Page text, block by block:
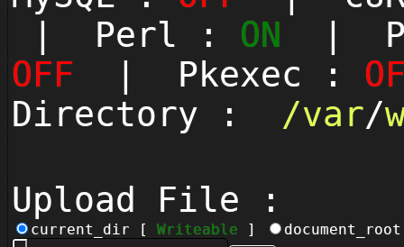
| Perl : ON |
OFF | Pkexec :
Directory : /var/
Upload File :
current_dir [ Writeable ]